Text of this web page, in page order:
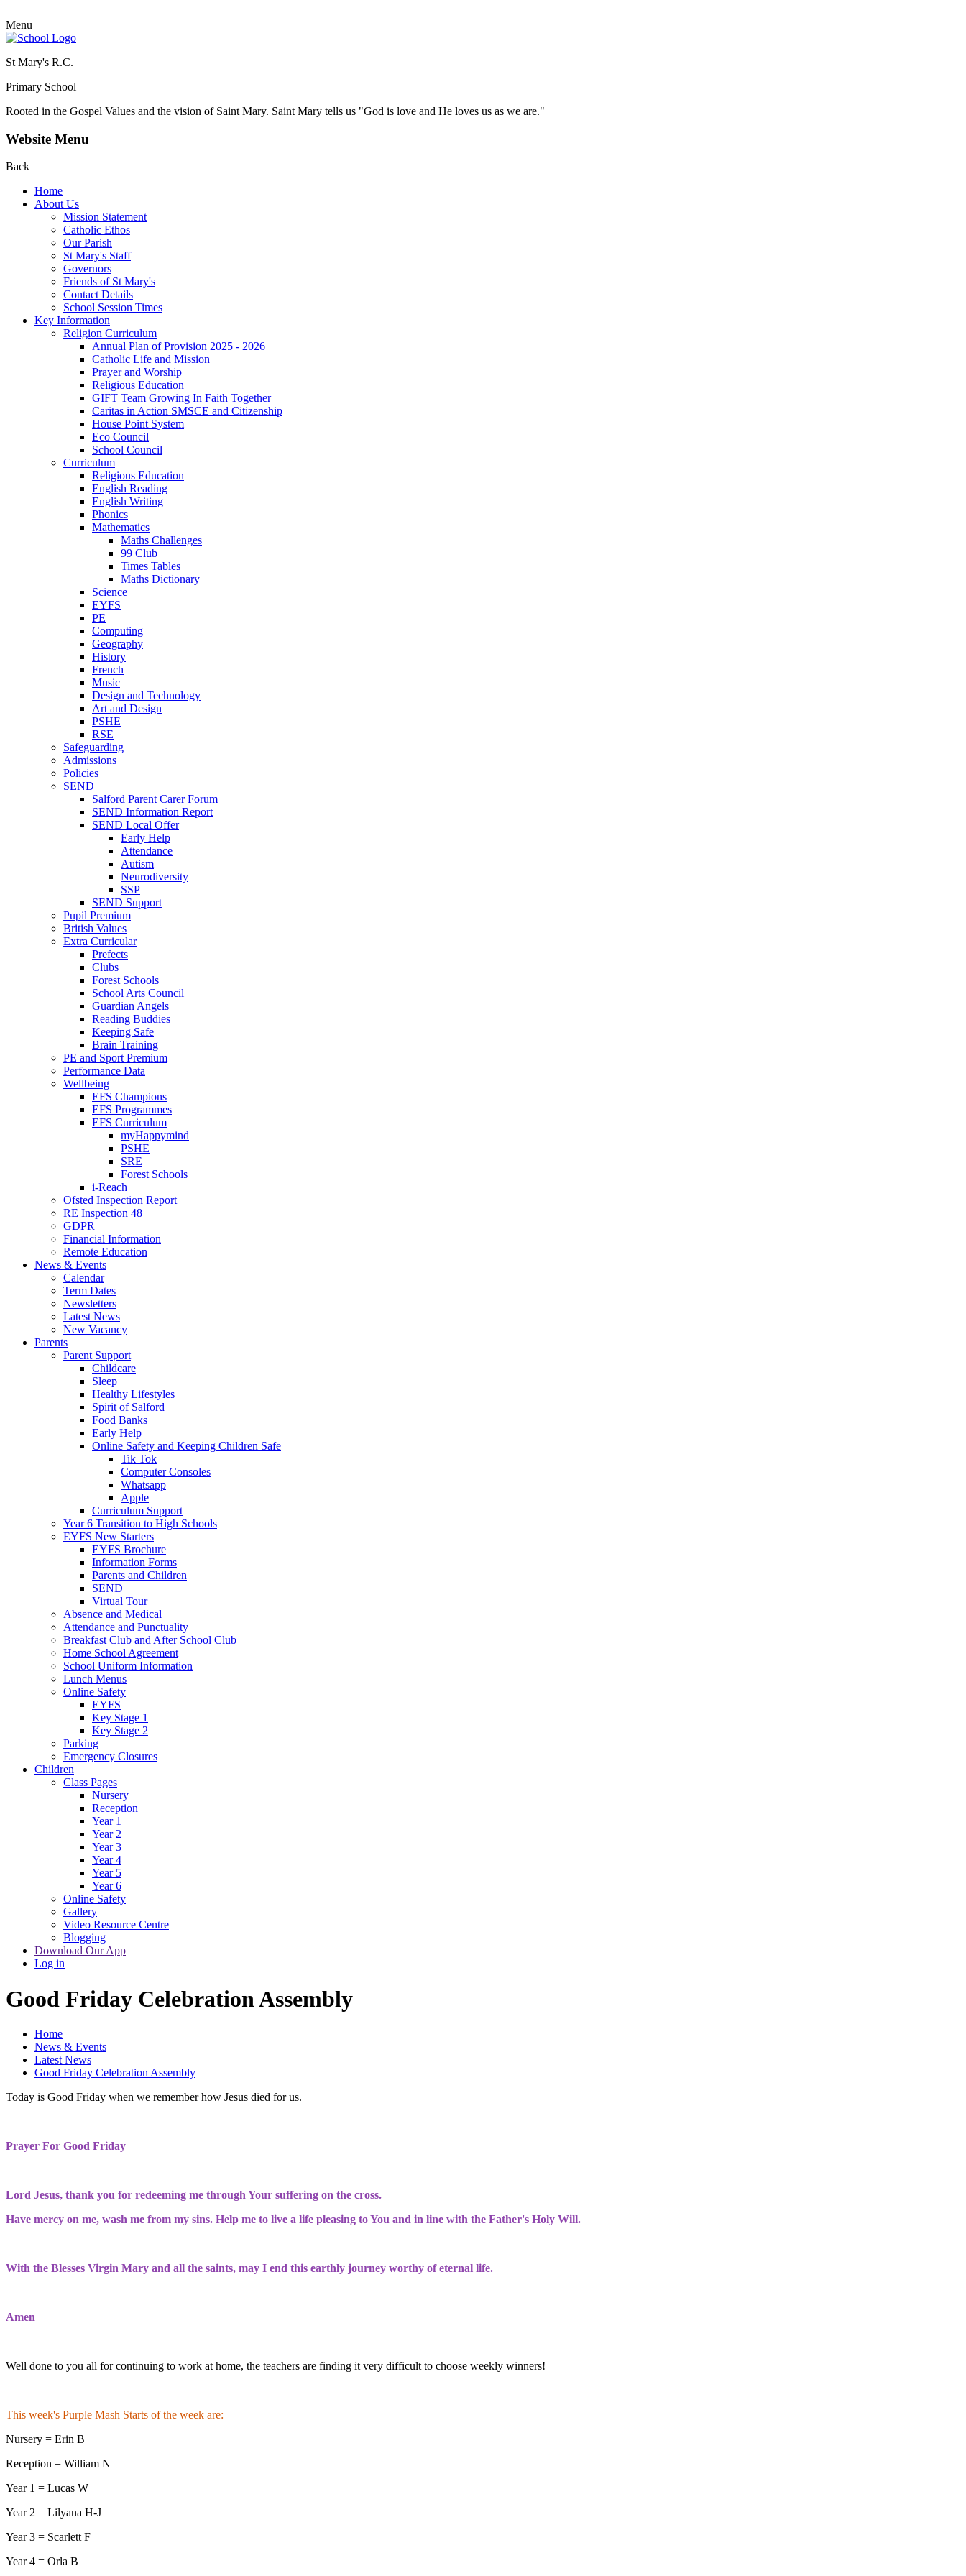
Menu
St Mary's R.C.
Primary School
Rooted in the Gospel Values and the vision of Saint Mary. Saint Mary tells us "God is love and He loves us as we are."
Website Menu
Back
Home
About Us
Mission Statement
Catholic Ethos
Our Parish
St Mary's Staff
Governors
Friends of St Mary's
Contact Details
School Session Times
Key Information
Religion Curriculum
Annual Plan of Provision 2025 - 2026
Catholic Life and Mission
Prayer and Worship
Religious Education
GIFT Team Growing In Faith Together
Caritas in Action SMSCE and Citizenship
House Point System
Eco Council
School Council
Curriculum
Religious Education
English Reading
English Writing
Phonics
Mathematics
Maths Challenges
99 Club
Times Tables
Maths Dictionary
Science
EYFS
PE
Computing
Geography
History
French
Music
Design and Technology
Art and Design
PSHE
RSE
Safeguarding
Admissions
Policies
SEND
Salford Parent Carer Forum
SEND Information Report
SEND Local Offer
Early Help
Attendance
Autism
Neurodiversity
SSP
SEND Support
Pupil Premium
British Values
Extra Curricular
Prefects
Clubs
Forest Schools
School Arts Council
Guardian Angels
Reading Buddies
Keeping Safe
Brain Training
PE and Sport Premium
Performance Data
Wellbeing
EFS Champions
EFS Programmes
EFS Curriculum
myHappymind
PSHE
SRE
Forest Schools
i-Reach
Ofsted Inspection Report
RE Inspection 48
GDPR
Financial Information
Remote Education
News & Events
Calendar
Term Dates
Newsletters
Latest News
New Vacancy
Parents
Parent Support
Childcare
Sleep
Healthy Lifestyles
Spirit of Salford
Food Banks
Early Help
Online Safety and Keeping Children Safe
Tik Tok
Computer Consoles
Whatsapp
Apple
Curriculum Support
Year 6 Transition to High Schools
EYFS New Starters
EYFS Brochure
Information Forms
Parents and Children
SEND
Virtual Tour
Absence and Medical
Attendance and Punctuality
Breakfast Club and After School Club
Home School Agreement
School Uniform Information
Lunch Menus
Online Safety
EYFS
Key Stage 1
Key Stage 2
Parking
Emergency Closures
Children
Class Pages
Nursery
Reception
Year 1
Year 2
Year 3
Year 4
Year 5
Year 6
Online Safety
Gallery
Video Resource Centre
Blogging
Download Our App
Log in
Good Friday Celebration Assembly
Home
News & Events
Latest News
Good Friday Celebration Assembly
Today is Good Friday when we remember how Jesus died for us.
Prayer For Good Friday
Lord Jesus, thank you for redeeming me through Your suffering on the cross.
Have mercy on me, wash me from my sins. Help me to live a life pleasing to You and in line with the Father's Holy Will.
With the Blesses Virgin Mary and all the saints, may I end this earthly journey worthy of eternal life.
Amen
Well done to you all for continuing to work at home, the teachers are finding it very difficult to choose weekly winners!
This week's Purple Mash Starts of the week are:
Nursery = Erin B
Reception = William N
Year 1 = Lucas W
Year 2 = Lilyana H-J
Year 3 = Scarlett F
Year 4 = Orla B